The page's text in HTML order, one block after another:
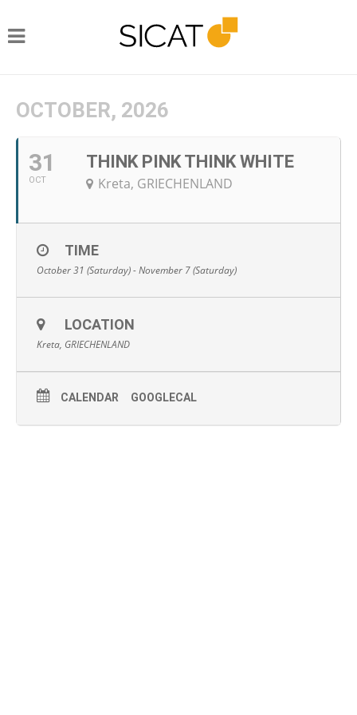
OCTOBER, 2026
31
OCT
THINK PINK THINK WHITE
Kreta, GRIECHENLAND
TIME
October 31 (Saturday) - November 7 (Saturday)
LOCATION
Kreta, GRIECHENLAND
CALENDAR GOOGLECAL